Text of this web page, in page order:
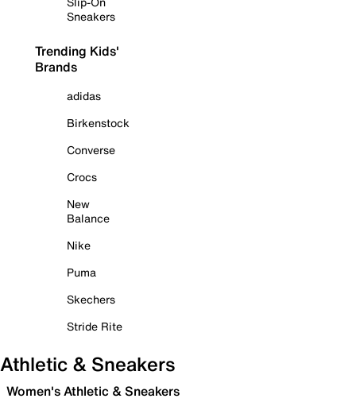
Sneakers
Trending Kids'
Brands
adidas
Birkenstock
Converse
Crocs
New
Balance
Nike
Puma
Skechers
Stride Rite
Athletic & Sneakers
Women's Athletic & Sneakers